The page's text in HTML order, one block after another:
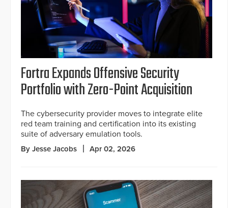
Fortra Expands Offensive Security
Portfolio with Zero-Point Acquisition
The cybersecurity provider moves to integrate elite
red team training and certification into its existing
suite of adversary emulation tools.
By Jesse Jacobs Apr 02, 2026